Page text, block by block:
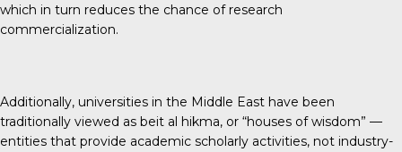
which in turn reduces the chance of research
commercialization.
Additionally, universities in the Middle East have been
traditionally viewed as beit al hikma, or “houses of wisdom” —
entities that provide academic scholarly activities, not industry-